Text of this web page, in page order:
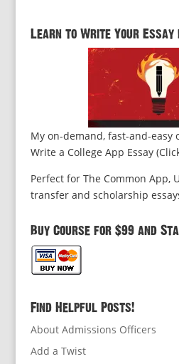
Learn to Write Your Essay
My on-demand, fast-and-easy
Write a College App Essay
Perfect for The Common App,
transfer and scholarship
Buy Course for $99 and
Find Helpful Posts!
About Admissions Officers
Add a Twist